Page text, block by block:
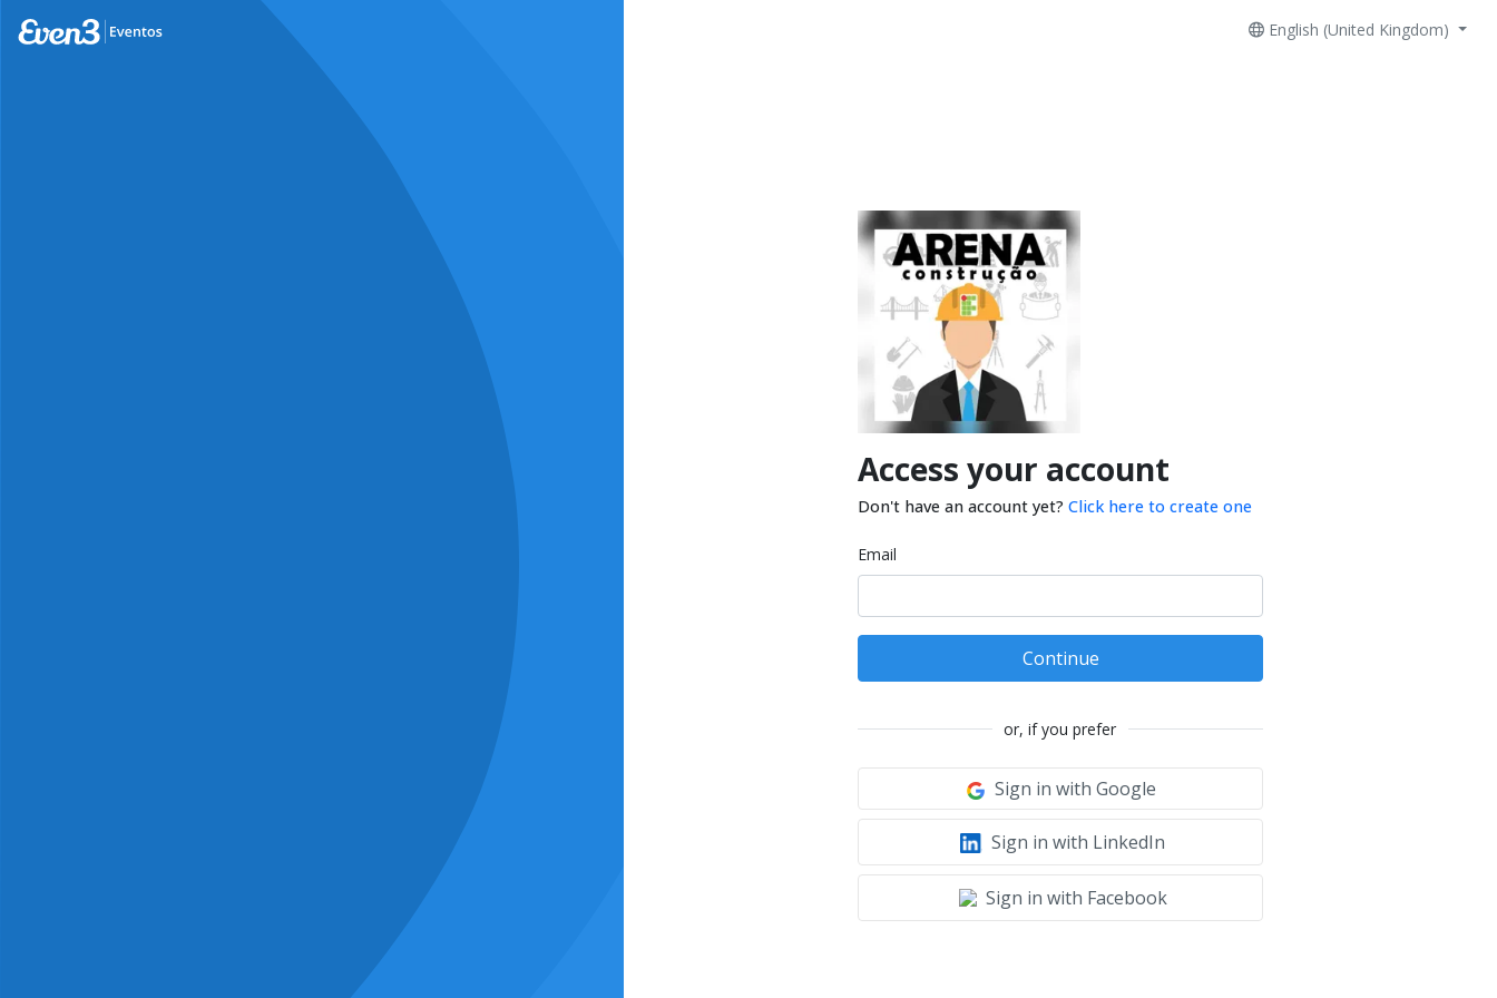
English (United Kingdom)
Access your account
Don't have an account yet? Click here to create one
Email
Continue
or, if you prefer
Sign in with Google
Sign in with LinkedIn
Sign in with Facebook